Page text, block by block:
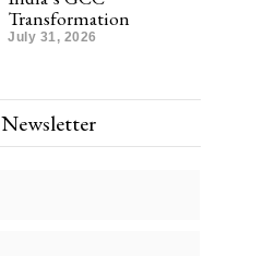
Transformation
July 31, 2026
Newsletter